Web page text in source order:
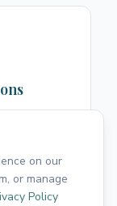
or high
provide
life while
on our
or manage
Policy